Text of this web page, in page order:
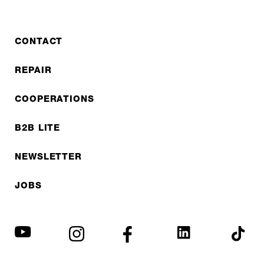
CONTACT
REPAIR
COOPERATIONS
B2B LITE
NEWSLETTER
JOBS